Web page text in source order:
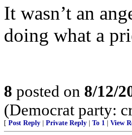
It wasn’t an
doing what a
8 posted on 8/12/
(Democrat party:
[ Post Reply Private Reply To 1 View